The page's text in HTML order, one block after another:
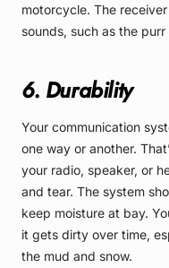
motorcycle. The
sounds, such as the
6. Durability
Your communication
one way or another.
your radio, speaker, or
and tear. The system
keep moisture at bay.
it gets dirty over time,
the mud and snow.